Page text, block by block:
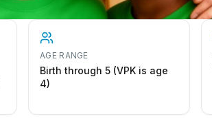
AGE RANGE
Birth through 5 (VPK is age
4)